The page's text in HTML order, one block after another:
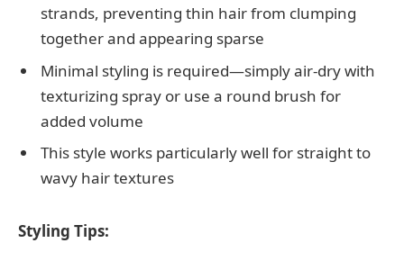
strands, preventing thin hair from clumping
together and appearing sparse
Minimal styling is required—simply air-dry with
texturizing spray or use a round brush for
added volume
This style works particularly well for straight to
wavy hair textures
Styling Tips: